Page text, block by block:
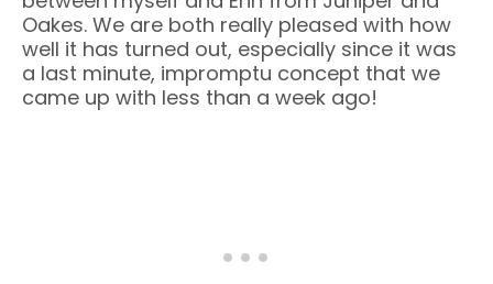
Oakes. We are both really pleased with how
well it has turned out, especially since it was
a last minute, impromptu concept that we
came up with less than a week ago!